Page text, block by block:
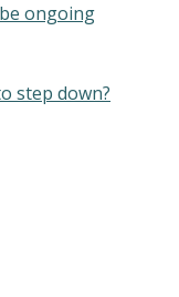
ongoing
step down?